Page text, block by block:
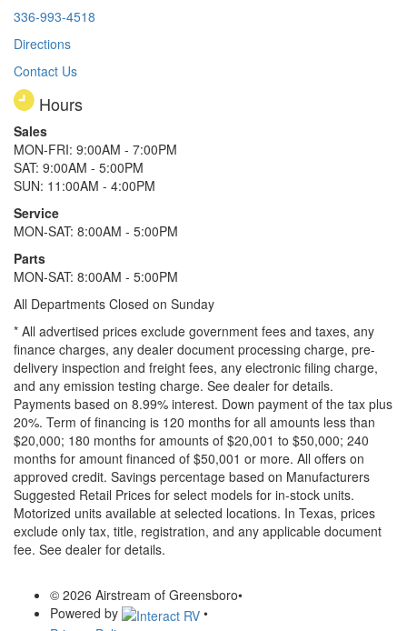
336-993-4518
Directions
Contact Us
Hours
Sales
MON-FRI: 9:00AM - 7:00PM
SAT: 9:00AM - 5:00PM
SUN: 11:00AM - 4:00PM
Service
MON-SAT: 8:00AM - 5:00PM
Parts
MON-SAT: 8:00AM - 5:00PM
All Departments Closed on Sunday
* All advertised prices exclude government fees and taxes, any
finance charges, any dealer document processing charge, pre-
delivery inspection and freight fees, any electronic filing charge,
and any emission testing charge. See dealer for details.
Payments based on 8.99% interest. Down payment of the tax plus
20%. Term of financing is 120 months for all amounts less than
$20,000; 180 months for amounts of $20,001 to $50,000; 240
months for amount financed of $50,001 or more. All offers on
approved credit. Savings percentage based on Manufacturers
Suggested Retail Prices for select models for in-stock units.
Motorized units available at selected locations. In Texas, prices
exclude only tax, title, registration, and any applicable document
fee. See dealer for details.
© 2026 Airstream of Greensboro•
Powered by
•